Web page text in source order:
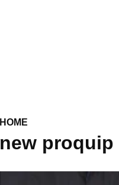
HOME
new proquip